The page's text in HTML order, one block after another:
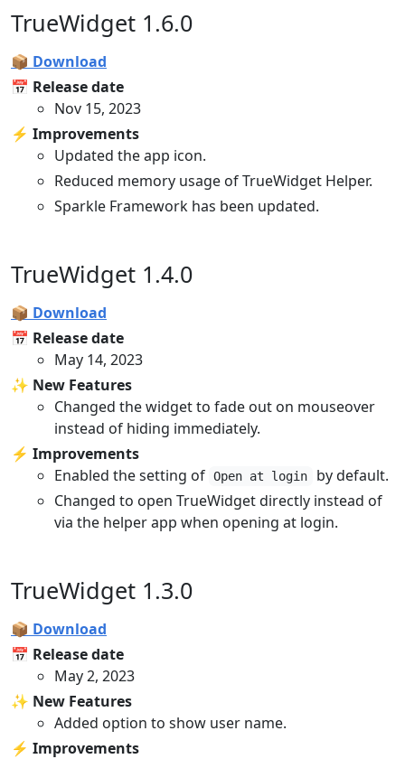
TrueWidget 1.6.0
📦 Download
📅 Release date
Nov 15, 2023
⚡️ Improvements
Updated the app icon.
Reduced memory usage of TrueWidget Helper.
Sparkle Framework has been updated.
TrueWidget 1.4.0
📦 Download
📅 Release date
May 14, 2023
✨ New Features
Changed the widget to fade out on mouseover
instead of hiding immediately.
⚡️ Improvements
Enabled the setting of Open at login
by default.
Changed to open TrueWidget directly instead of
via the helper app when opening at login.
TrueWidget 1.3.0
📦 Download
📅 Release date
May 2, 2023
✨ New Features
Added option to show user name.
⚡️ Improvements